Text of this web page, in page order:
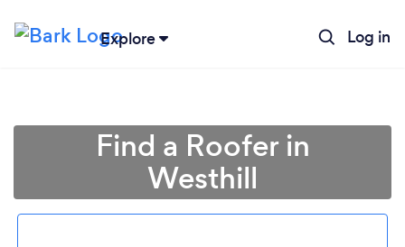
Explore Log in
Find a Roofer in
Westhill